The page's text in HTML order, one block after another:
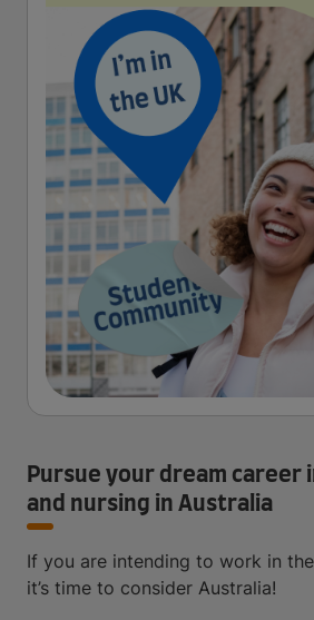
Pursue your dream career
and nursing in Australia
If you are intending to work in
it’s time to consider Australia!